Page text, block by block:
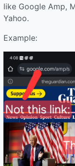
like Google Amp,
Yahoo.
Example: